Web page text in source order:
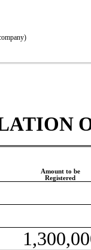
Amount to be
Registered